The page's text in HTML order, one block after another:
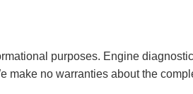
purposes. Engine
make no warranties about the